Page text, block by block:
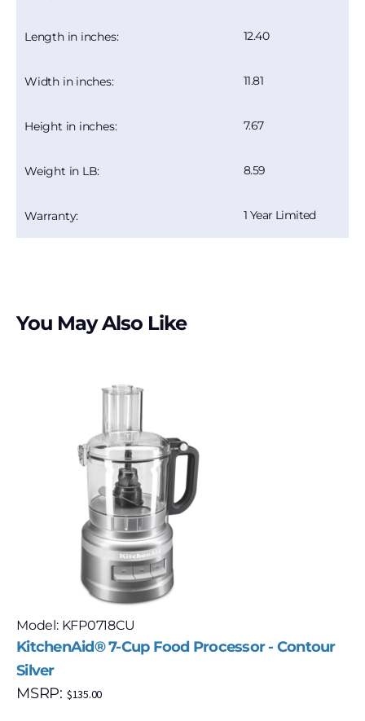
Length in inches: 12.40
Width in inches: 11.81
Height in inches: 7.67
Weight in LB: 8.59
Warranty: 1 Year Limited
You May Also Like
Model: KFP0718CU
KitchenAid® 7-Cup Food Processor - Contour
Silver
MSRP: $135.00